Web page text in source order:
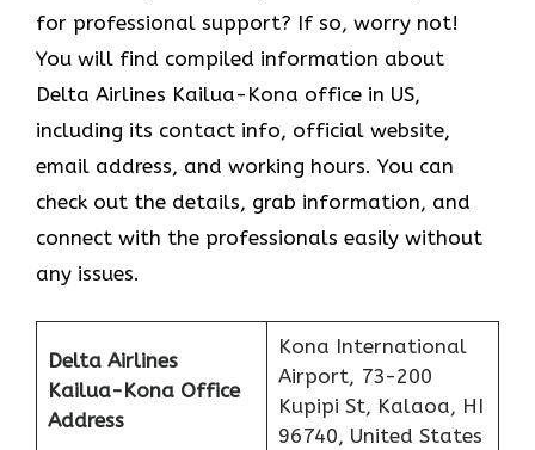
for professional support? If so, worry not!
You will find compiled information about
Delta Airlines Kailua-Kona office in US,
including its contact info, official website,
email address, and working hours. You can
check out the details, grab information, and
connect with the professionals easily without
any issues.
Delta Airlines
Kailua-Kona Office
Address
Kona International
Airport, 73-200
Kupipi St, Kalaoa, HI
96740, United States